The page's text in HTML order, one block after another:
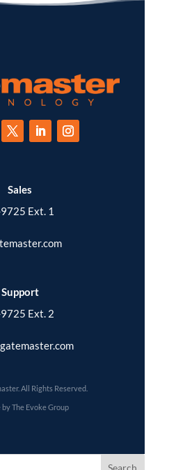
Sales
Ext. 1
Support
Ext. 2
All Rights Reserved.
The Evoke Group